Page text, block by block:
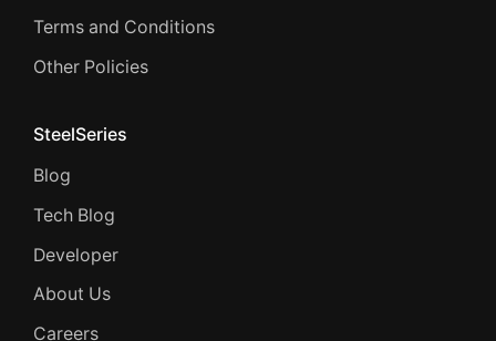
Terms and Conditions
Other Policies
SteelSeries
Blog
Tech Blog
Developer
About Us
Careers